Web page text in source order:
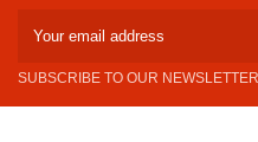
SUBSCRIBE TO OUR